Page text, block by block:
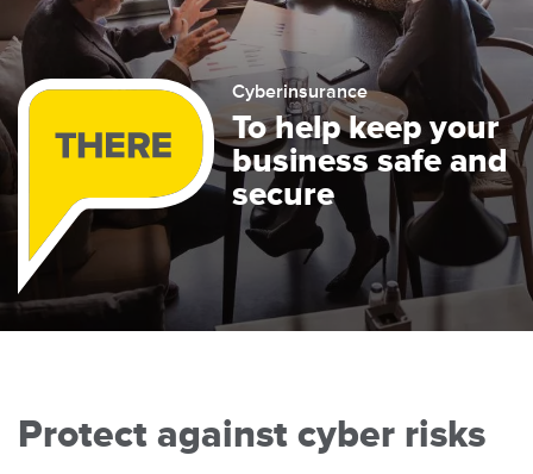
Cyberinsurance
There
To help keep your
business safe and
secure
Protect against cyber risks